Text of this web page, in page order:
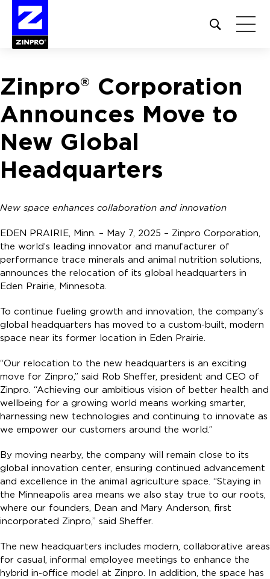
Open
site
Search
for:
Zinpro® Corporation
Announces Move to
New Global
Headquarters
New space enhances collaboration and innovation
EDEN PRAIRIE, Minn. – May 7, 2025 – Zinpro Corporation,
the world’s leading innovator and manufacturer of
performance trace minerals and animal nutrition solutions,
announces the relocation of its global headquarters in
Eden Prairie, Minnesota.
To continue fueling growth and innovation, the company’s
global headquarters has moved to a custom-built, modern
space near its former location in Eden Prairie.
“Our relocation to the new headquarters is an exciting
move for Zinpro,” said Rob Sheffer, president and CEO of
Zinpro. “Achieving our ambitious vision of better health and
wellbeing for a growing world means working smarter,
harnessing new technologies and continuing to innovate as
we empower our customers around the world.”
By moving nearby, the company will remain close to its
global innovation center, ensuring continued advancement
and excellence in the animal agriculture space. “Staying in
the Minneapolis area means we also stay true to our roots,
where our founders, Dean and Mary Anderson, first
incorporated Zinpro,” said Sheffer.
The new headquarters includes modern, collaborative areas
for casual, informal employee meetings to enhance the
hybrid in-office model at Zinpro. In addition, the space has